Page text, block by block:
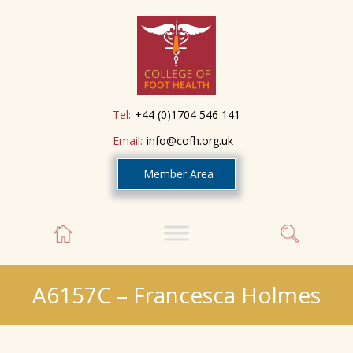
Tel: +44 (0)1704 546 141
Email: info@cofh.org.uk
Member Area
A6157C – Francesca Holmes